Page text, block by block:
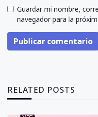
Guardar mi nombre,
navegador para la
Publicar comentario
RELATED POSTS